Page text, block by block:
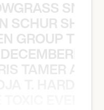
GROUP THE
TAMER